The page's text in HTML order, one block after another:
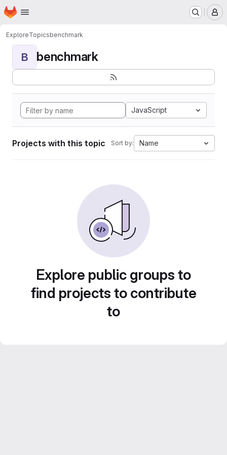
Skip to main content
Homepage
ExploreTopicsbenchmark
B benchmark
JavaScript
Projects with this topic Sort by: Name
Explore public groups to
find projects to contribute
to